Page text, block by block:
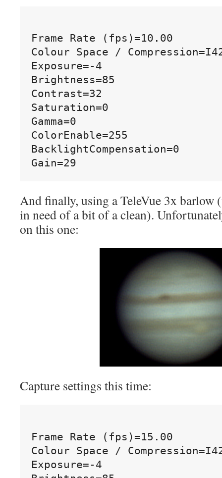
Frame Rate (fps)=10.00
Colour Space /
Exposure=-4
Brightness=85
Contrast=32
Saturation=0
Gamma=0
ColorEnable=255
BacklightCompensation=0
And finally, using a TeleVue 3x barlow
in need of a bit of a clean).
on this one:
Capture settings this time:
Frame Rate (fps)=15.00
Colour Space /
Exposure=-4